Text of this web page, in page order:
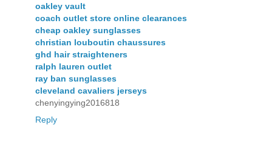
oakley vault
coach outlet store online clearances
cheap oakley sunglasses
christian louboutin chaussures
ghd hair straighteners
ralph lauren outlet
ray ban sunglasses
cleveland cavaliers jerseys
chenyingying2016818
Reply